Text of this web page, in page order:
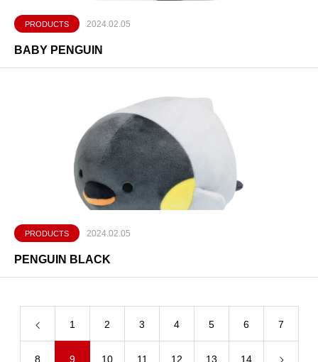
PRODUCTS 2024.02.05
BABY PENGUIN
PRODUCTS 2024.02.05
PENGUIN BLACK
1 2 3 4 5 6 7
8 9 10 11 12 13 14